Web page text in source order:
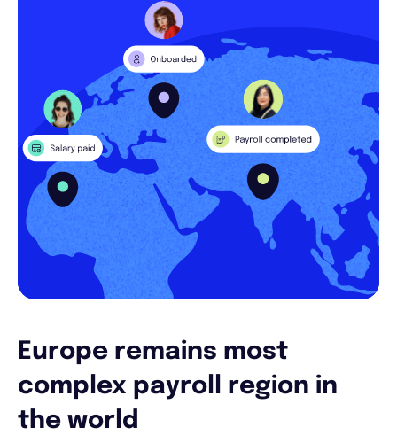
Europe remains most
complex payroll region in
the world